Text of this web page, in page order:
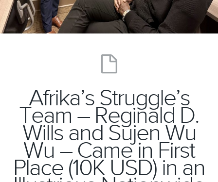
Afrika’s Struggle’s
Team – Reginald D.
Wills and Sujen Wu
Wu – Came in First
Place (10K USD) in an